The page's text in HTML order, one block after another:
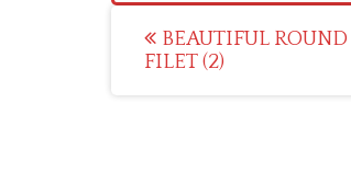
Post
navigation
BEAUTIFUL
FILET (2)